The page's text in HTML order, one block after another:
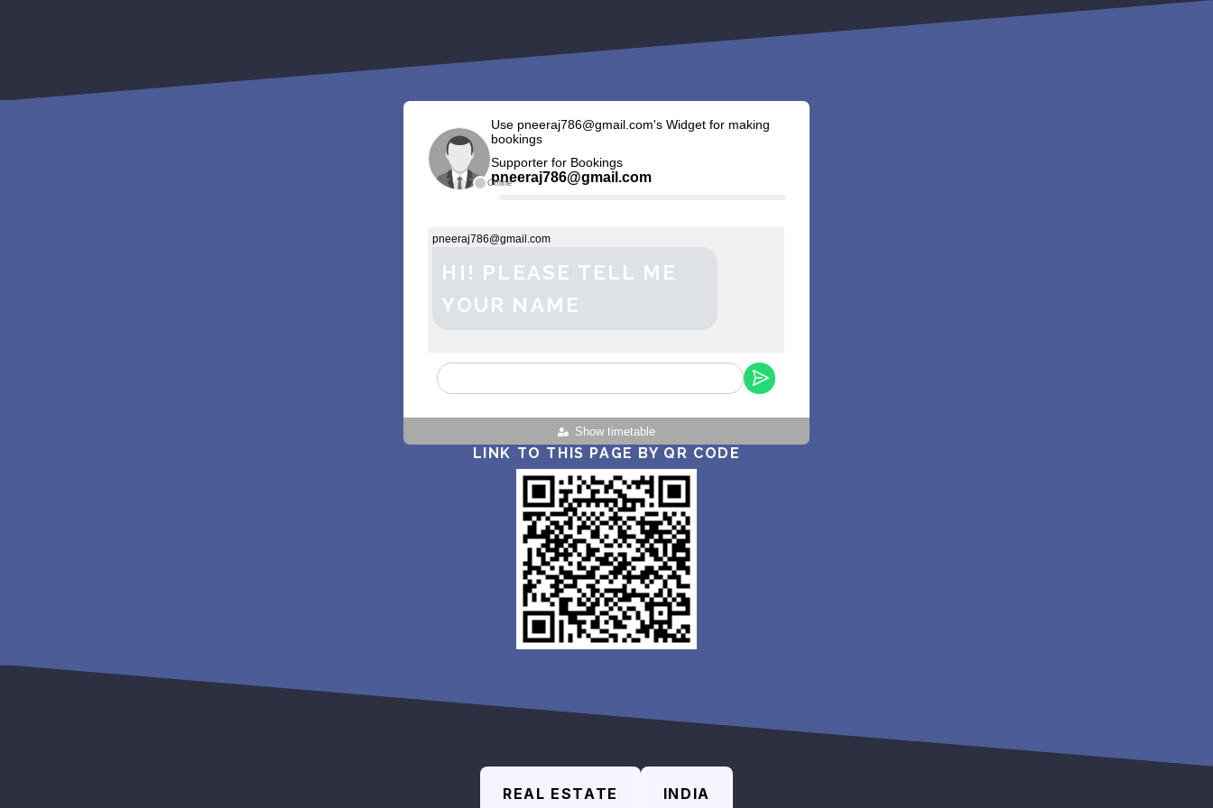
Offline
Use pneeraj786@gmail.com's Widget for making
bookings
Supporter for Bookings
pneeraj786@gmail.com
Show timetable
pneeraj786@gmail.com
HI! PLEASE TELL ME
YOUR NAME
LINK TO THIS PAGE BY QR CODE
REAL ESTATE INDIA